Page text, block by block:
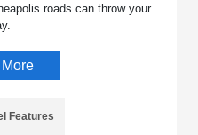
roads can throw your
Features